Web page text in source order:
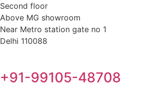
Second floor
Above MG showroom
Near Metro station gate no 1
Delhi 110088
+91-99105-48708